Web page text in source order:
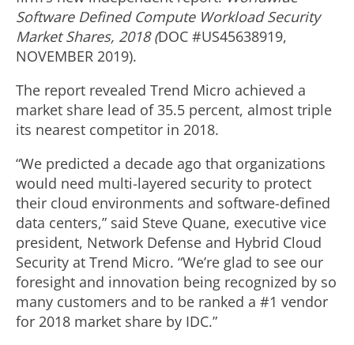
Software Defined Compute Workload Security
Market Shares, 2018 (DOC #US45638919,
NOVEMBER 2019).
The report revealed Trend Micro achieved a
market share lead of 35.5 percent, almost triple
its nearest competitor in 2018.
“We predicted a decade ago that organizations
would need multi-layered security to protect
their cloud environments and software-defined
data centers,” said Steve Quane, executive vice
president, Network Defense and Hybrid Cloud
Security at Trend Micro. “We’re glad to see our
foresight and innovation being recognized by so
many customers and to be ranked a #1 vendor
for 2018 market share by IDC.”